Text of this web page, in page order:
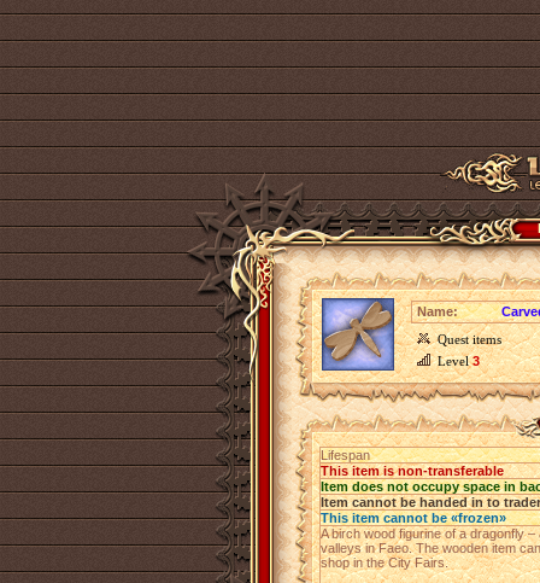
Name:
Quest items
Level3
Lifespan
This item is non-transferable
Item does not occupy space in
Item cannot be handed in to trader
This item cannot be «frozen»
A birch wood figurine of a dragonfly
valleys in Faeo. The wooden item
shop in the City Fairs.